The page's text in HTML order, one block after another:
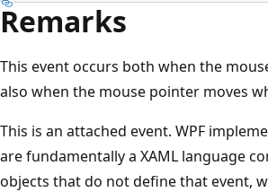
Remarks
This event occurs both when the
also when the mouse pointer moves
This is an attached event. WPF
are fundamentally a XAML language
objects that do not define that event,